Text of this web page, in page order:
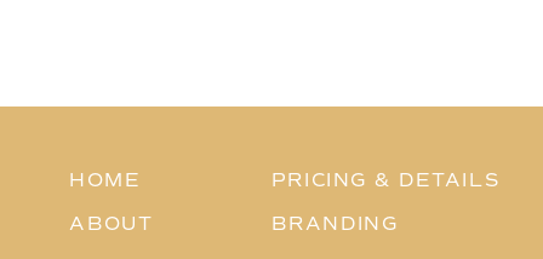
ABOUT
PRICING & DETAILS
BRANDING
HOME